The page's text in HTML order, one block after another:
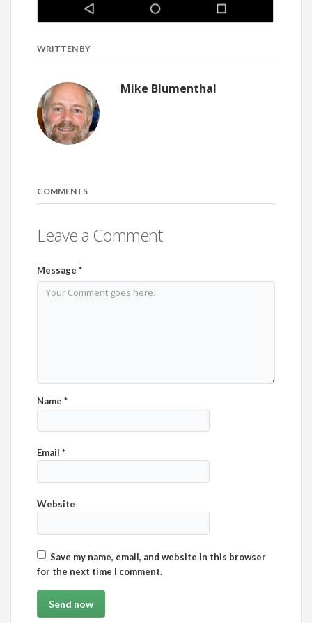
WRITTEN BY
Mike Blumenthal
COMMENTS
Leave a Comment
Message*
Name*
Email*
Website
Save my name, email, and website in this browser
for the next time I comment.